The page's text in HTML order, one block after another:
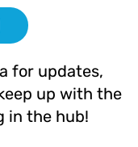
for updates,
up with the
in the hub!